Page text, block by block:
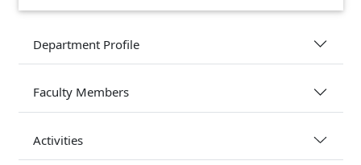
Department Profile
Faculty Members
Activities